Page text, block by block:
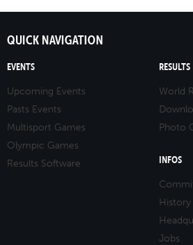
QUICK NAVIGATION
EVENTS
Upcoming Events
Pasts Events
Multisport Games
Olympic Games
Results Software
RESULTS
World
Photo
INFOS
History
Jobs